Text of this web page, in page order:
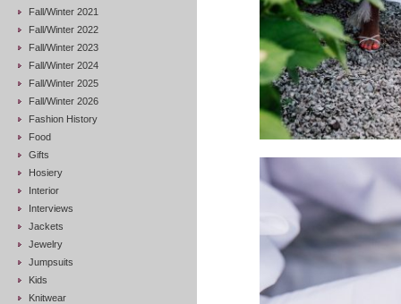
Fall/Winter 2021
Fall/Winter 2022
Fall/Winter 2023
Fall/Winter 2024
Fall/Winter 2025
Fall/Winter 2026
Fashion History
Food
Gifts
Hosiery
Interior
Interviews
Jackets
Jewelry
Jumpsuits
Kids
Knitwear